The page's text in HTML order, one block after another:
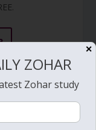
private sessions,
and other tools.
✕
ZOHAR
Zohar study